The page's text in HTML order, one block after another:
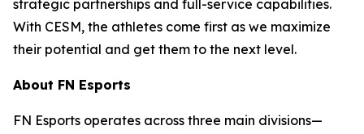
strategic partnerships and full-service capabilities.
With CESM, the athletes come first as we maximize
their potential and get them to the next level.
About FN Esports
FN Esports operates across three main divisions—